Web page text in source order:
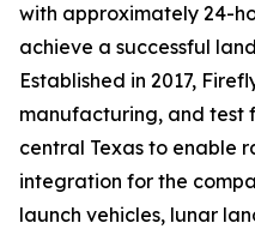
with approximately 24-
achieve a successful
Established in 2017,
manufacturing, and test
central Texas to enable
integration for the
launch vehicles, lunar